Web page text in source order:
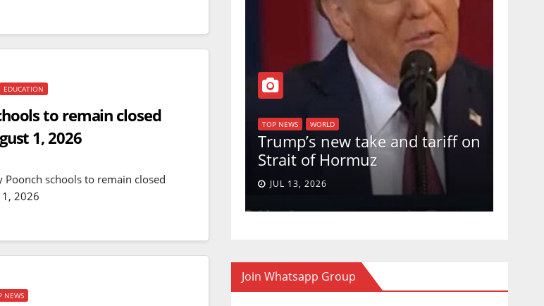
EDUCATION
to remain closed
1, 2026
Poonch schools to remain closed
2026
NEWS
BREAKING NEWS WORLD
Balochistan declares
Independence , claims control
mines
JUL 14, 2026
TOP NEWS WORLD
Trump’s new take and tariff on
Strait of Hormuz
JUL 13, 2026
Join Whatsapp Group